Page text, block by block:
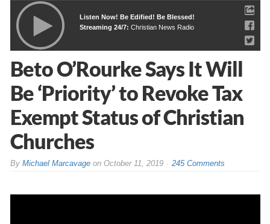
Listen Now! Be Edified! Be Blessed!
Streaming 24/7: Christian News Radio
Beto O’Rourke Says It Will
Be ‘Priority’ to Revoke Tax
Exempt Status of Christian
Churches
By Michael Marcavageon October 11, 2019 245 Comments